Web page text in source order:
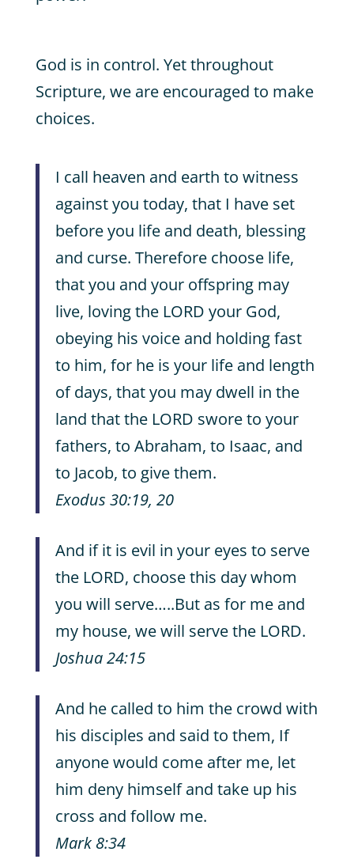
God is in control. Yet throughout
Scripture, we are encouraged to make
choices.
I call heaven and earth to witness
against you today, that I have set
before you life and death, blessing
and curse. Therefore choose life,
that you and your offspring may
live, loving the LORD your God,
obeying his voice and holding fast
to him, for he is your life and length
of days, that you may dwell in the
land that the LORD swore to your
fathers, to Abraham, to Isaac, and
to Jacob, to give them.
Exodus 30:19, 20
And if it is evil in your eyes to serve
the LORD, choose this day whom
you will serve…..But as for me and
my house, we will serve the LORD.
Joshua 24:15
And he called to him the crowd with
his disciples and said to them, If
anyone would come after me, let
him deny himself and take up his
cross and follow me.
Mark 8:34